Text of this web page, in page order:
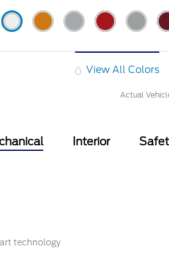
View All Colors
Actual
Interior
technology